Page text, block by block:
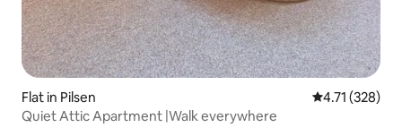
Flat in Pilsen 4.71 out of 5
4.71 (328)
Quiet Attic Apartment |Walk everywhere